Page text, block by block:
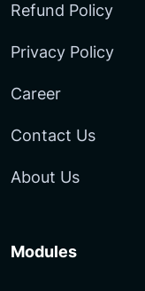
Refund Policy
Privacy Policy
Career
Contact Us
About Us
Modules